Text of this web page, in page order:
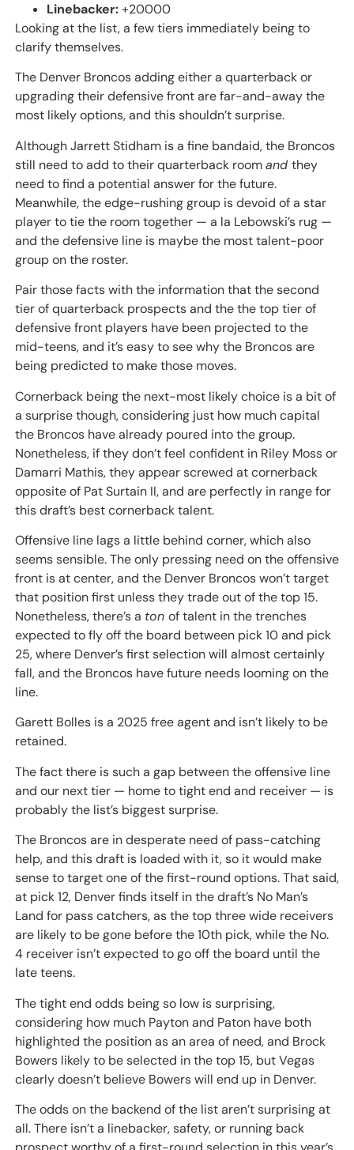
Linebacker:+20000
Looking at the list, a few tiers immediately being to
clarify themselves.
The Denver Broncos adding either a quarterback or
upgrading their defensive front are far-and-away the
most likely options, and this shouldn’t surprise.
Although Jarrett Stidham is a fine bandaid, the Broncos
still need to add to their quarterback roomand they
need to find a potential answer for the future.
Meanwhile, the edge-rushing group is devoid of a star
player to tie the room together — a la Lebowski’s rug —
and the defensive line is maybe the most talent-poor
group on the roster.
Pair those facts with the information that the second
tier of quarterback prospects and the the top tier of
defensive front players have been projected to the
mid-teens, and it’s easy to see why the Broncos are
being predicted to make those moves.
Cornerback being the next-most likely choice is a bit of
a surprise though, considering just how much capital
the Broncos have already poured into the group.
Nonetheless, if they don’t feel confident in Riley Moss or
Damarri Mathis, they appear screwed at cornerback
opposite of Pat Surtain II, and are perfectly in range for
this draft’s best cornerback talent.
Offensive line lags a little behind corner, which also
seems sensible. The only pressing need on the offensive
front is at center, and the Denver Broncos won’t target
that position first unless they trade out of the top 15.
Nonetheless, there’s a ton of talent in the trenches
expected to fly off the board between pick 10 and pick
25, where Denver’s first selection will almost certainly
fall, and the Broncos have future needs looming on the
line.
Garett Bolles is a 2025 free agent and isn’t likely to be
retained.
The fact there is such a gap between the offensive line
and our next tier — home to tight end and receiver — is
probably the list’s biggest surprise.
The Broncos are in desperate need of pass-catching
help, and this draft is loaded with it, so it would make
sense to target one of the first-round options. That said,
at pick 12, Denver finds itself in the draft’s No Man’s
Land for pass catchers, as the top three wide receivers
are likely to be gone before the 10th pick, while the No.
4 receiver isn’t expected to go off the board until the
late teens.
The tight end odds being so low is surprising,
considering how much Payton and Paton have both
highlighted the position as an area of need, and Brock
Bowers likely to be selected in the top 15, but Vegas
clearly doesn’t believe Bowers will end up in Denver.
The odds on the backend of the list aren’t surprising at
all. There isn’t a linebacker, safety, or running back